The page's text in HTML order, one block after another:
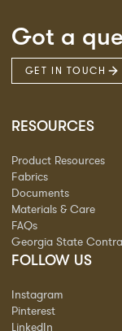
Got a
GET IN TOUCH
RESOURCES
Product Resources
Fabrics
Documents
Materials & Care
FAQs
Georgia State
FOLLOW US
Instagram
Pinterest
LinkedIn